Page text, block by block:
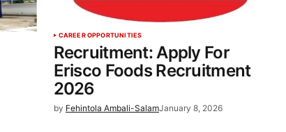
CAREER OPPORTUNITIES
Recruitment: Apply For
Erisco Foods Recruitment
2026
by Fehintola Ambali-SalamJanuary 8, 2026